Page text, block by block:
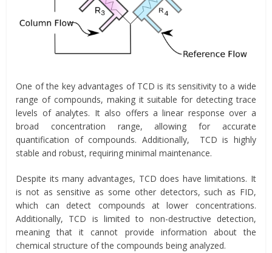
One of the key advantages of TCD is its sensitivity to a wide
range of compounds, making it suitable for detecting trace
levels of analytes. It also offers a linear response over a
broad concentration range, allowing for accurate
quantification of compounds. Additionally, TCD is highly
stable and robust, requiring minimal maintenance.
Despite its many advantages, TCD does have limitations. It
is not as sensitive as some other detectors, such as FID,
which can detect compounds at lower concentrations.
Additionally, TCD is limited to non-destructive detection,
meaning that it cannot provide information about the
chemical structure of the compounds being analyzed.